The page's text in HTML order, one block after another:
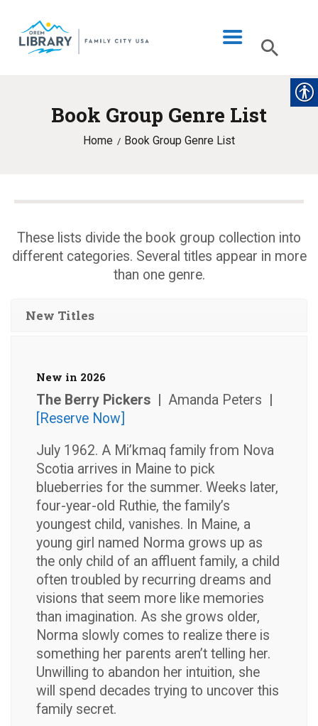
Book Group Genre List
Home Book Group Genre List
LIBRARY INFO
CATALOG
PROGRAMS & EVENTS
MY ACCOUNT
BLOG
These lists divide the book group collection into
different categories. Several titles appear in more
than one genre.
New Titles
New in 2026
The Berry Pickers | Amanda Peters
[Reserve Now]
July 1962. A Mi’kmaq family from Nova
Scotia arrives in Maine to pick
blueberries for the summer. Weeks later,
four-year-old Ruthie, the family’s
youngest child, vanishes. In Maine, a
young girl named Norma grows up as
the only child of an affluent family, a child
often troubled by recurring dreams and
visions that seem more like memories
than imagination. As she grows older,
Norma slowly comes to realize there is
something her parents aren’t telling her.
Unwilling to abandon her intuition, she
will spend decades trying to uncover this
family secret.